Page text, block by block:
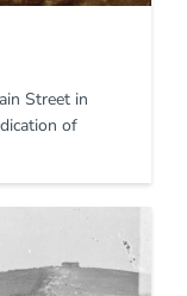
Street in
of